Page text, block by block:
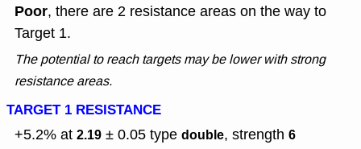
Poor, there are 2 resistance areas on the way to
Target 1.
The potential to reach targets may be lower with strong
resistance areas.
TARGET 1 RESISTANCE
+5.2% at 2.19 ± 0.05 type double, strength 6